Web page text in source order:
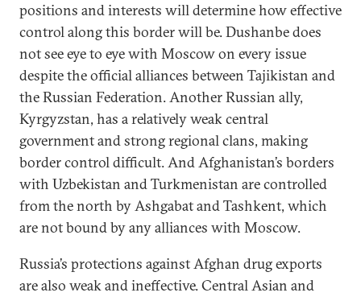
positions and interests will determine how effective
control along this border will be. Dushanbe does
not see eye to eye with Moscow on every issue
despite the official alliances between Tajikistan and
the Russian Federation. Another Russian ally,
Kyrgyzstan, has a relatively weak central
government and strong regional clans, making
border control difficult. And Afghanistan’s borders
with Uzbekistan and Turkmenistan are controlled
from the north by Ashgabat and Tashkent, which
are not bound by any alliances with Moscow.
Russia’s protections against Afghan drug exports
are also weak and ineffective. Central Asian and